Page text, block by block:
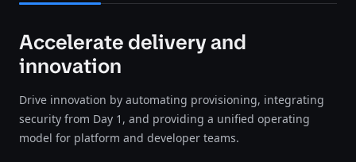
Accelerate delivery and
innovation
Drive innovation by automating provisioning, integrating
security from Day 1, and providing a unified operating
model for platform and developer teams.